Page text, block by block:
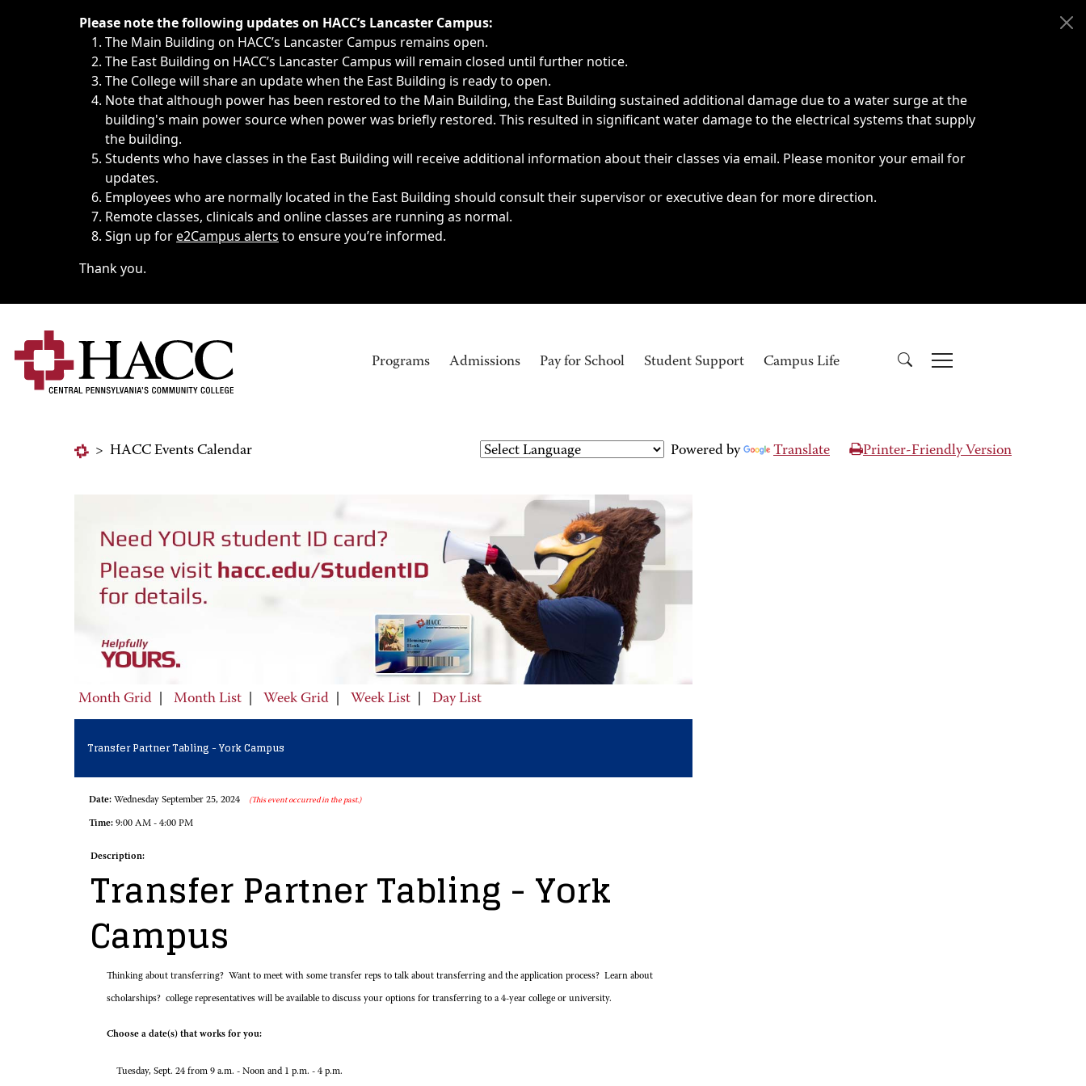
Immediate announcements, such as weather-related closings, delays, cancellations or emergencies.
Please note the following updates on HACC’s Lancaster Campus:
The Main Building on HACC’s Lancaster Campus remains open.
The East Building on HACC’s Lancaster Campus will remain closed until further notice.
The College will share an update when the East Building is ready to open.
Note that although power has been restored to the Main Building, the East Building sustained additional damage due to a water surge at the
building's main power source when power was briefly restored. This resulted in significant water damage to the electrical systems that supply
the building.
Students who have classes in the East Building will receive additional information about their classes via email. Please monitor your email for
updates.
Employees who are normally located in the East Building should consult their supervisor or executive dean for more direction.
Remote classes, clinicals and online classes are running as normal.
Sign up fore2Campus alerts to ensure you’re informed.
Thank you.
Programs Admissions Pay for School Student Support Campus Life
> HACC Events Calendar Powered by Translate Printer-Friendly Version
Month Grid Month List Week Grid Week List Day List
Transfer Partner Tabling - York Campus
Date: Wednesday September 25, 2024 (This event occurred in the past.)
Time: 9:00 AM - 4:00 PM
Description:
Transfer Partner Tabling - York
Campus
Thinking about transferring? Want to meet with some transfer reps to talk about transferring and the application process? Learn about
scholarships? college representatives will be available to discuss your options for transferring to a 4-year college or university.
Choose a date(s) that works for you:
Tuesday, Sept. 24 from 9 a.m. - Noon and 1 p.m. - 4 p.m.